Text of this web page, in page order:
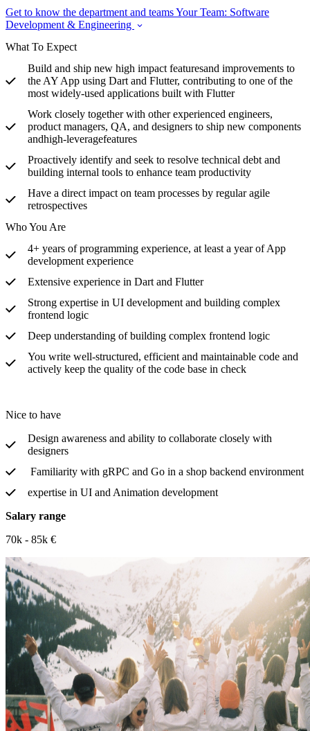
Get to know the department and teamsYour Team: Software
Development & Engineering
What To Expect
Build and ship new high impact featuresand improvements to
the AY App using Dart and Flutter, contributing to one of the
most widely-used applications built with Flutter
Work closely together with other experienced engineers,
product managers, QA, and designers to ship new components
andhigh-leveragefeatures
Proactively identify and seek to resolve technical debt and
building internal tools to enhance team productivity
Have a direct impact on team processes by regular agile
retrospectives
Who You Are
4+ years of programming experience, at least a year of App
development experience
Extensive experience in Dart and Flutter
Strong expertise in UI development and building complex
frontend logic
Deep understanding of building complex frontend logic
You write well-structured, efficient and maintainable code and
actively keep the quality of the code base in check
Nice to have
Design awareness and ability to collaborate closely with
designers
Familiarity with gRPC and Go in a shop backend environment
expertise in UI and Animation development
Salary range
70k - 85k €